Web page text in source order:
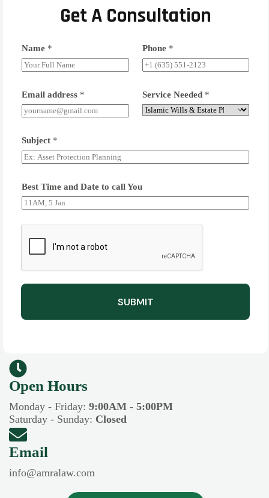
Get A Consultation
Name * Phone *
Email address * Service Needed *
Subject *
Best Time and Date to call You
SUBMIT
Open Hours​​
Monday - Friday: 9:00AM - 5:00PM
Saturday - Sunday: Closed
Email
info@amralaw.com